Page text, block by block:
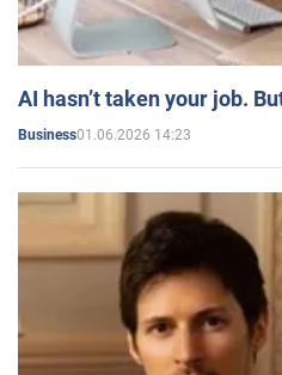
AI hasn’t taken your job.
Business01.06.2026 14:23